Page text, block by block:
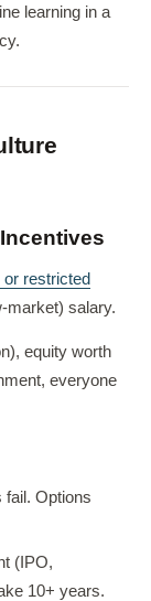
learning in a
restricted
market) salary.
equity worth
everyone
fail. Options
(IPO,
10+ years.